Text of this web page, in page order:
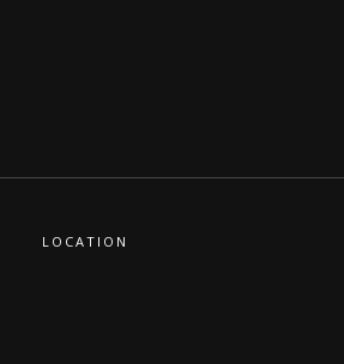
LOCATION